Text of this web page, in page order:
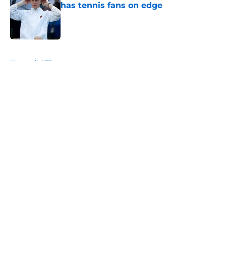
has tennis fans on edge
Published by on Invalid Date
Home / ATP